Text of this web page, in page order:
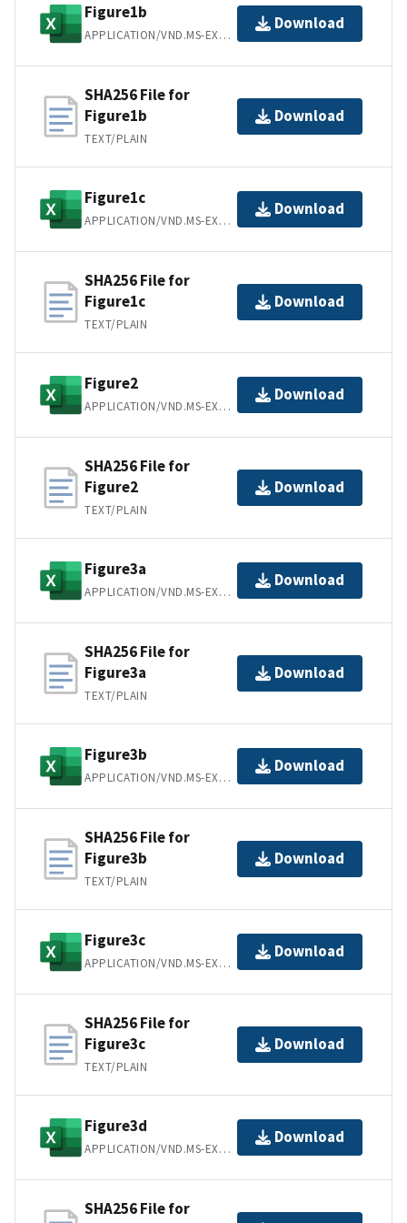
Figure1b
APPLICATION/VND.MS-EXCEL
Download
SHA256 File for
Figure1b
TEXT/PLAIN
Download
Figure1c
APPLICATION/VND.MS-EXCEL
Download
SHA256 File for
Figure1c
TEXT/PLAIN
Download
Figure2
APPLICATION/VND.MS-EXCEL
Download
SHA256 File for
Figure2
TEXT/PLAIN
Download
Figure3a
APPLICATION/VND.MS-EXCEL
Download
SHA256 File for
Figure3a
TEXT/PLAIN
Download
Figure3b
APPLICATION/VND.MS-EXCEL
Download
SHA256 File for
Figure3b
TEXT/PLAIN
Download
Figure3c
APPLICATION/VND.MS-EXCEL
Download
SHA256 File for
Figure3c
TEXT/PLAIN
Download
Figure3d
APPLICATION/VND.MS-EXCEL
Download
SHA256 File for